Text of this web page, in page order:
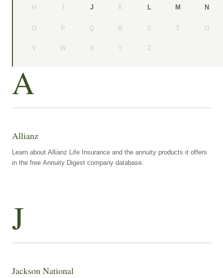
H I J K L M N
O P Q R S T U
V W X Y Z
A
Allianz
Learn about Allianz Life Insurance and the annuity products it offers
in the free Annuity Digest company database.
J
Jackson National